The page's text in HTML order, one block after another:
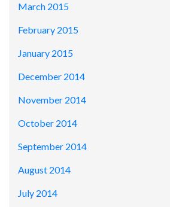
March 2015
February 2015
January 2015
December 2014
November 2014
October 2014
September 2014
August 2014
July 2014